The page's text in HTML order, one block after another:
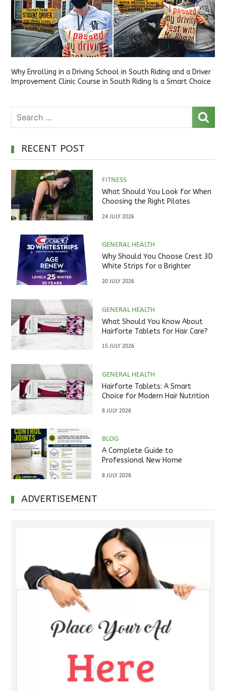
Why Enrolling in a Driving School in South Riding and a Driver
Improvement Clinic Course in South Riding Is a Smart Choice
RECENT POST
FITNESS
What Should You Look for When
Choosing the Right Pilates
24 JULY 2026
GENERAL HEALTH
Why Should You Choose Crest 3D
White Strips for a Brighter
20 JULY 2026
GENERAL HEALTH
What Should You Know About
Hairforte Tablets for Hair Care?
15 JULY 2026
GENERAL HEALTH
Hairforte Tablets: A Smart
Choice for Modern Hair Nutrition
8 JULY 2026
BLOG
A Complete Guide to
Professional New Home
Handover
8 JULY 2026
ADVERTISEMENT